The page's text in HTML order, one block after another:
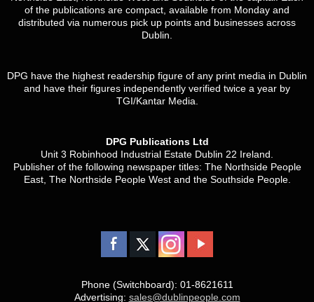
of the publications are compact, available from Monday and
distributed via numerous pick up points and businesses across
Dublin.
DPG have the highest readership figure of any print media in Dublin
and have their figures independently verified twice a year by
TGI/Kantar Media.
DPG Publications Ltd
Unit 3 Robinhood Industrial Estate Dublin 22 Ireland.
Publisher of the following newspaper titles: The Northside People
East, The Northside People West and the Southside People.
Phone (Switchboard): 01-8621611
Advertising: sales@dublinpeople.com